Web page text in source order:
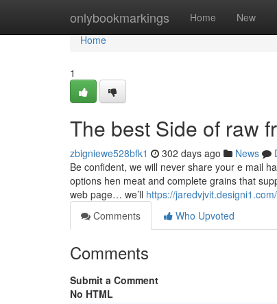
onlybookmarkings Home New
Home
Home
1
The best Side of raw
zbigniewe528bfk1 302 days ago News
Be confident, we will never share your e mail
options hen meat and complete grains that
web page… we’ll https://
Comments
Who Upvoted
Comments
Submit a Comment
No HTML